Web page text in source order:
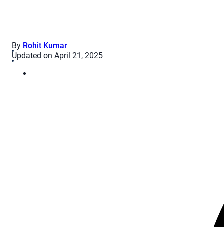
By Rohit Kumar
Updated on April 21, 2025